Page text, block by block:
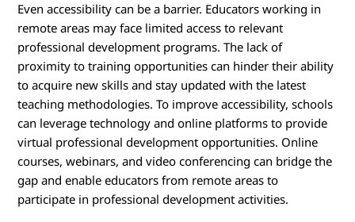
Even accessibility can be a barrier. Educators working in
remote areas may face limited access to relevant
professional development programs. The lack of
proximity to training opportunities can hinder their ability
to acquire new skills and stay updated with the latest
teaching methodologies. To improve accessibility, schools
can leverage technology and online platforms to provide
virtual professional development opportunities. Online
courses, webinars, and video conferencing can bridge the
gap and enable educators from remote areas to
participate in professional development activities.